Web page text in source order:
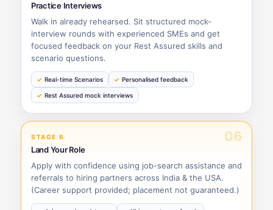
Practice Interviews
Walk in already rehearsed. Sit structured mock-
interview rounds with experienced SMEs and get
focused feedback on your Rest Assured skills and
scenario questions.
Real-time Scenarios Personalised feedback
Rest Assured mock interviews
STAGE 6 06
Land Your Role
Apply with confidence using job-search assistance and
referrals to hiring partners across India & the USA.
(Career support provided; placement not guaranteed.)